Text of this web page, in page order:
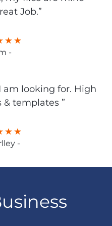
Job.”
-
am looking for. High
templates ”
-